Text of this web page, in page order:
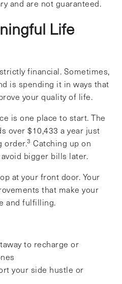
and are not guaranteed.
Life
financial. Sometimes,
is spending it in ways that
your quality of life.
is one place to start. The
over $10,433 a year just
order.3 Catching up on
bigger bills later.
at your front door. Your
that make your
and fulfilling.
to recharge or
your side hustle or